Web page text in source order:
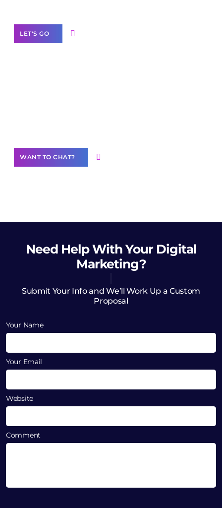
LET'S GO
WANT TO CHAT?
Need HelpWith Your Digital
Marketing?
Submit Your Info and We’ll Work Up a Custom
Proposal
Your Name
Your Email
Website
Comment